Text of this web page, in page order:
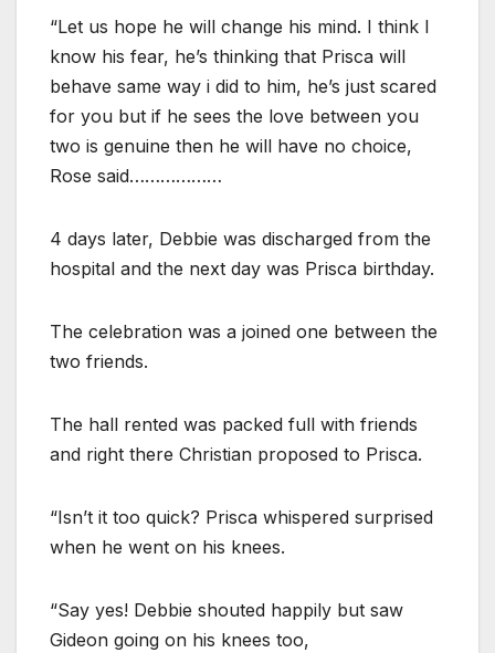
“Let us hope he will change his mind. I think I
know his fear, he’s thinking that Prisca will
behave same way i did to him, he’s just scared
for you but if he sees the love between you
two is genuine then he will have no choice,
Rose said………………
4 days later, Debbie was discharged from the
hospital and the next day was Prisca birthday.
The celebration was a joined one between the
two friends.
The hall rented was packed full with friends
and right there Christian proposed to Prisca.
“Isn’t it too quick? Prisca whispered surprised
when he went on his knees.
“Say yes! Debbie shouted happily but saw
Gideon going on his knees too,